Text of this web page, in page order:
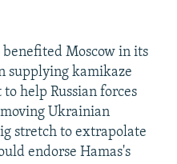
benefited Moscow in its
supplying kamikaze
help Russian forces
Ukrainian
stretch to extrapolate
endorse Hamas's